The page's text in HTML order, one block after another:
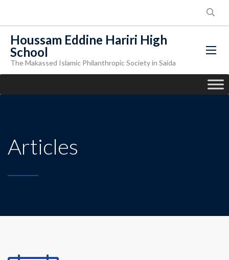
Houssam Eddine Hariri High
School
The Makassed Islamic Philanthropic Society in Saida
Articles